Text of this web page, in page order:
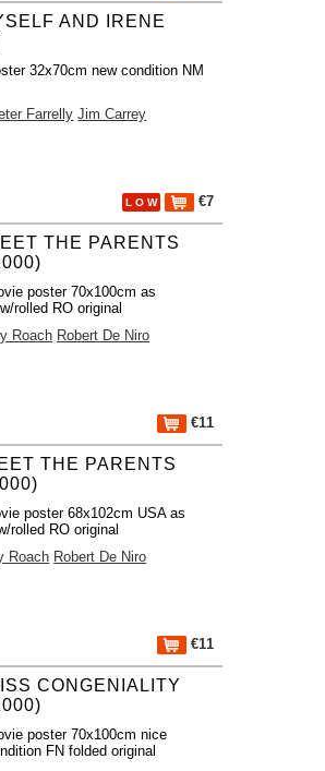
AND IRENE
32x70cm new condition NM
Farrelly Jim Carrey
L O W €7
THE PARENTS
poster 70x100cm as
rolled RO original
Roach Robert De Niro
€11
THE PARENTS
poster 68x102cm USA as
rolled RO original
Roach Robert De Niro
€11
CONGENIALITY
poster 70x100cm nice
FN folded original